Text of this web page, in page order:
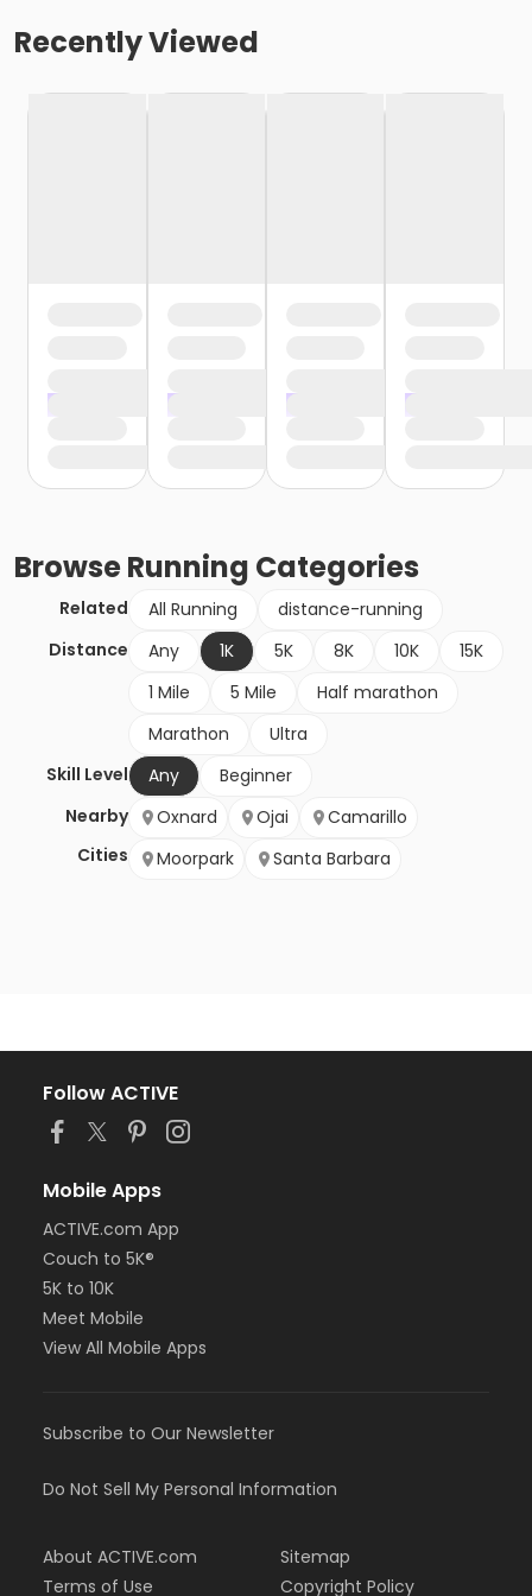
Recently Viewed
BrowseRunning Categories
Related All Running
distance-running
Distance
Any 1K 5K 8K 10K
15K
1 Mile
5 Mile
Half marathon
Marathon
Ultra
Skill Level
Any
Beginner
Nearby
Cities
Oxnard Ojai
Camarillo
Moorpark
Santa Barbara
Follow ACTIVE
Mobile Apps
ACTIVE.com App
Couch to 5K®
5K to 10K
Meet Mobile
View All Mobile Apps
Subscribe to Our Newsletter
Do Not Sell My Personal Information
About ACTIVE.com
Terms of Use
Sitemap
Copyright Policy